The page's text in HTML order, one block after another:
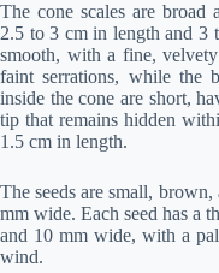
The cone scales are broad
2.5 to 3 cm in length and 3
smooth, with a fine,
faint serrations, while the
inside the cone are short,
tip that remains hidden
1.5 cm in length.
The seeds are small,
mm wide. Each seed has a
and 10 mm wide, with a
wind.